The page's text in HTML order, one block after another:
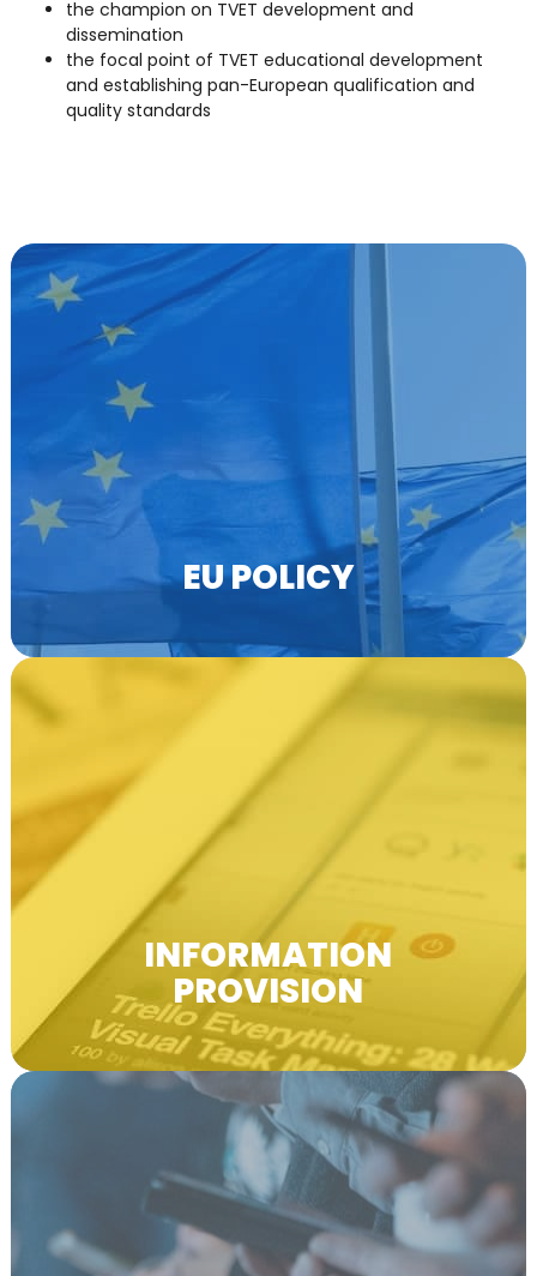
the champion on TVET development and
dissemination
the focal point of TVET educational development
and establishing pan-European qualification and
quality standards
EU POLICY
EU Institutions.
INFORMATION
PROVISION
EfVET produces newsletters, email lists,
webpages, social media and other publications.
We provide direct contact with other VET